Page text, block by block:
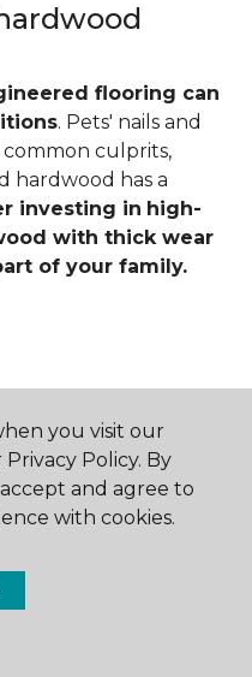
flooring can
. Pets' nails and
culprits,
hardwood has a
investing in high-
with thick wear
of your family.
you visit our
Policy. By
and agree to
with cookies.